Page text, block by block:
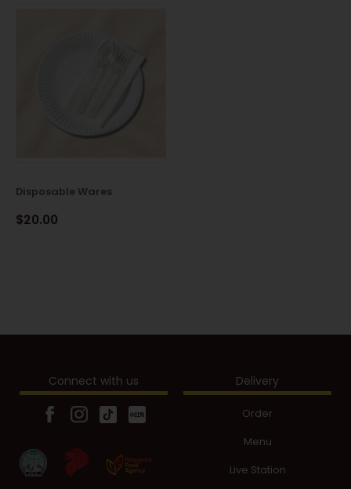
Disposable Wares
$20.00
Connect with us Delivery
Order
Menu
Live Station